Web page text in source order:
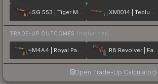
SG 553 | Tiger Moth XM1014 | Teclu Burner
TRADE-UP OUTCOMES (higher tier)
M4A4 | Royal Paladin R8 Revolver | Fade
Open Trade-Up Calculator